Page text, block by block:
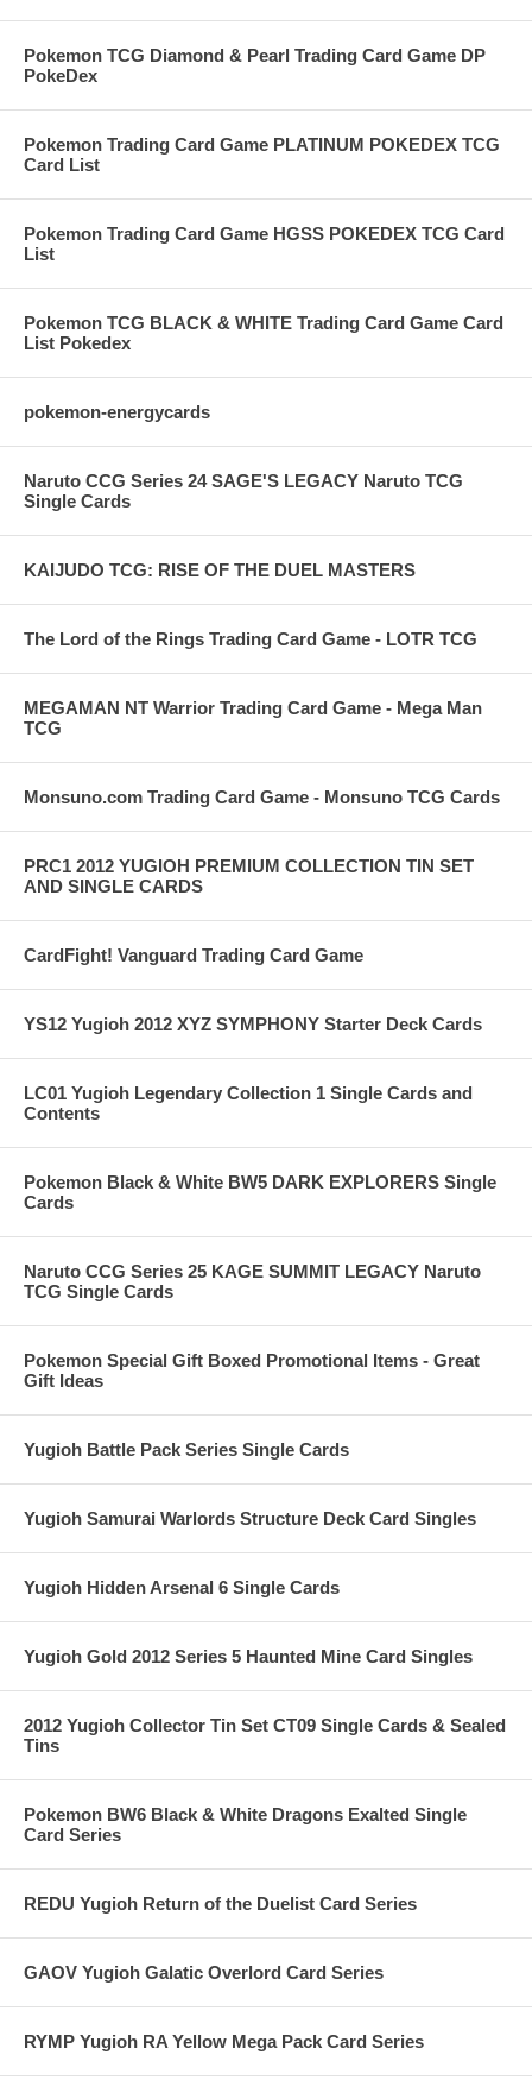
Pokemon TCG Diamond & Pearl Trading Card Game DP
PokeDex
Pokemon Trading Card Game PLATINUM POKEDEX TCG
Card List
Pokemon Trading Card Game HGSS POKEDEX TCG Card
List
Pokemon TCG BLACK & WHITE Trading Card Game Card
List Pokedex
pokemon-energycards
Naruto CCG Series 24 SAGE'S LEGACY Naruto TCG
Single Cards
KAIJUDO TCG: RISE OF THE DUEL MASTERS
The Lord of the Rings Trading Card Game - LOTR TCG
MEGAMAN NT Warrior Trading Card Game - Mega Man
TCG
Monsuno.com Trading Card Game - Monsuno TCG Cards
PRC1 2012 YUGIOH PREMIUM COLLECTION TIN SET
AND SINGLE CARDS
CardFight! Vanguard Trading Card Game
YS12 Yugioh 2012 XYZ SYMPHONY Starter Deck Cards
LC01 Yugioh Legendary Collection 1 Single Cards and
Contents
Pokemon Black & White BW5 DARK EXPLORERS Single
Cards
Naruto CCG Series 25 KAGE SUMMIT LEGACY Naruto
TCG Single Cards
Pokemon Special Gift Boxed Promotional Items - Great
Gift Ideas
Yugioh Battle Pack Series Single Cards
Yugioh Samurai Warlords Structure Deck Card Singles
Yugioh Hidden Arsenal 6 Single Cards
Yugioh Gold 2012 Series 5 Haunted Mine Card Singles
2012 Yugioh Collector Tin Set CT09 Single Cards & Sealed
Tins
Pokemon BW6 Black & White Dragons Exalted Single
Card Series
REDU Yugioh Return of the Duelist Card Series
GAOV Yugioh Galatic Overlord Card Series
RYMP Yugioh RA Yellow Mega Pack Card Series